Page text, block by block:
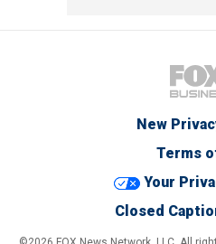
New
Terms
Your
Closed